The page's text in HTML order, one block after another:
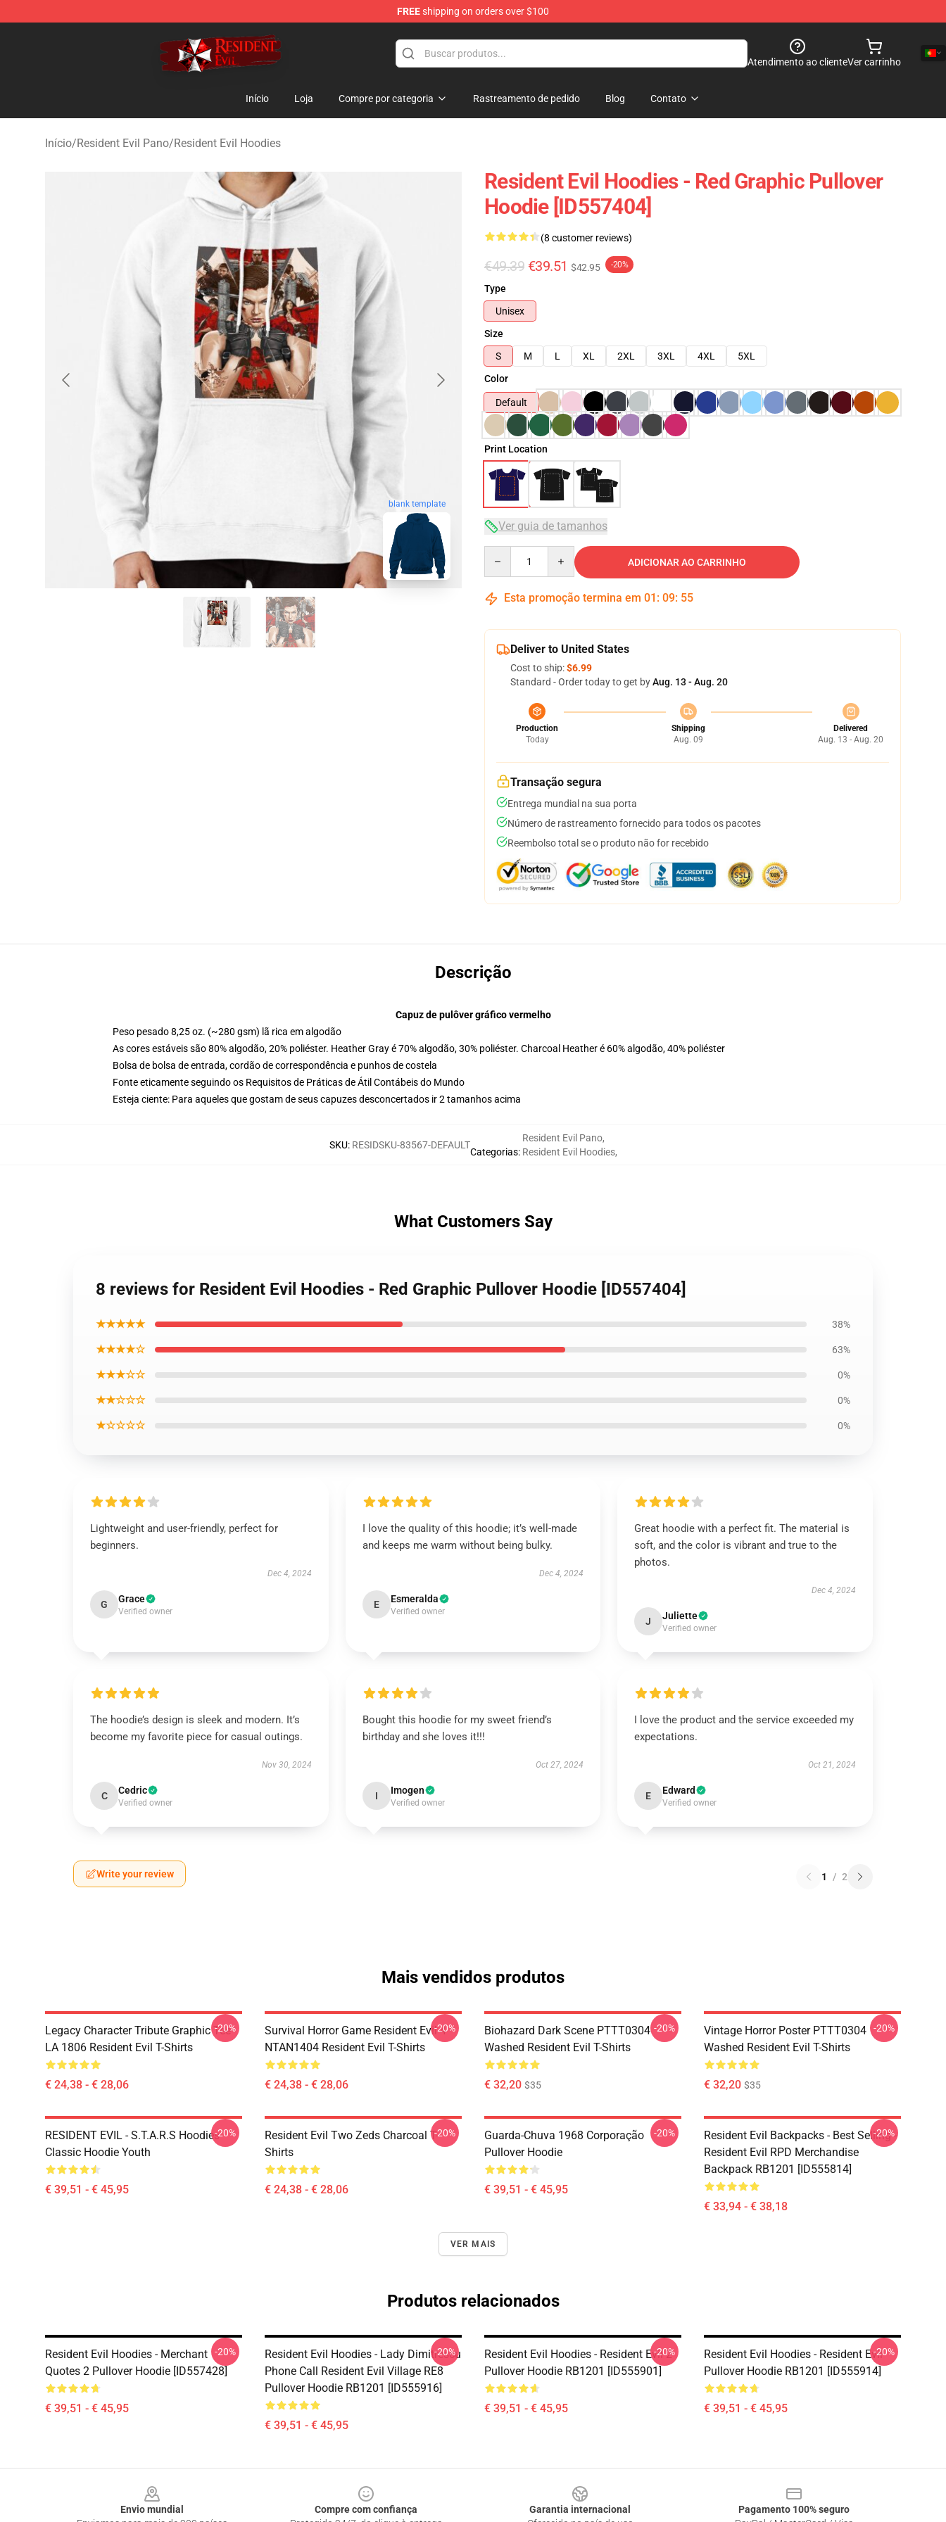
FREEshipping on orders over $100
Resident Evil Shop - Official Resident Evil Merchandise Store
Atendimento ao clienteVer carrinho
Início Loja Compre por categoria Rastreamento de pedido Blog Contato
Início/Resident Evil Pano/Resident Evil Hoodies
blank template
Resident Evil Hoodies - Red Graphic Pullover
Hoodie [ID557404]
(8 customer reviews)
€49.39 €39.51 $42.95 -20%
Type
Unisex
Size
S
M L XL 2XL 3XL 4XL
5XL
Color
Default
Print Location
Ver guia de tamanhos
ADICIONAR AO CARRINHO
Esta promoção termina em 01 : 09: 54
Deliver to United States
Cost to ship:$6.99
Standard - Order today to get byAug. 13 - Aug. 20
Production
Today
Shipping
Aug. 09
Delivered
Aug. 13 - Aug. 20
Transação segura
Entrega mundial na sua porta
Número de rastreamento fornecido para todos os pacotes
Reembolso total se o produto não for recebido
Descrição
Capuz de pulôver gráfico vermelho
Peso pesado 8,25 oz. (~280 gsm) lã rica em algodão
As cores estáveis são 80% algodão, 20% poliéster. Heather Gray é 70% algodão, 30% poliéster. Charcoal Heather é 60% algodão, 40% poliéster
Bolsa de bolsa de entrada, cordão de correspondência e punhos de costela
Fonte eticamente seguindo os Requisitos de Práticas de Átil Contábeis do Mundo
Esteja ciente: Para aqueles que gostam de seus capuzes desconcertados ir 2 tamanhos acima
SKU: RESIDSKU-83567-DEFAULT
Categorias:
Resident Evil Pano,
Resident Evil Hoodies,
What Customers Say
8 reviews for Resident Evil Hoodies - Red Graphic Pullover Hoodie [ID557404]
★★★★★ 38%
★★★★☆ 63%
★★★☆☆ 0%
★★☆☆☆ 0%
★☆☆☆☆ 0%
Lightweight and user-friendly, perfect for
beginners.
Dec 4, 2024
G Grace
Verified owner
I love the quality of this hoodie; it’s well-made
and keeps me warm without being bulky.
Dec 4, 2024
E Esmeralda
Verified owner
Great hoodie with a perfect fit. The material is
soft, and the color is vibrant and true to the
photos.
Dec 4, 2024
J Juliette
Verified owner
The hoodie’s design is sleek and modern. It’s
become my favorite piece for casual outings.
Nov 30, 2024
C Cedric
Verified owner
Bought this hoodie for my sweet friend’s
birthday and she loves it!!!
Oct 27, 2024
I Imogen
Verified owner
I love the product and the service exceeded my
expectations.
Oct 21, 2024
E Edward
Verified owner
Write your review 1 / 2
Mais vendidos produtos
Legacy Character Tribute Graphic Tee
LA 1806 Resident Evil T-Shirts
€ 24,38 - € 28,06
-20%
Survival Horror Game Resident Evil 4
NTAN1404 Resident Evil T-Shirts
€ 24,38 - € 28,06
-20%
Biohazard Dark Scene PTTT0304
Washed Resident Evil T-Shirts
€ 32,20 $35
-20%
Vintage Horror Poster PTTT0304
Washed Resident Evil T-Shirts
€ 32,20 $35
-20%
RESIDENT EVIL - S.T.A.R.S Hoodies
Classic Hoodie Youth
€ 39,51 - € 45,95
-20%
Resident Evil Two Zeds Charcoal T-
Shirts
€ 24,38 - € 28,06
-20%
Guarda-Chuva 1968 Corporação
Pullover Hoodie
€ 39,51 - € 45,95
-20%
Resident Evil Backpacks - Best Selling -
Resident Evil RPD Merchandise
Backpack RB1201 [ID555814]
€ 33,94 - € 38,18
-20%
VER MAIS
Produtos relacionados
Resident Evil Hoodies - Merchant
Quotes 2 Pullover Hoodie [ID557428]
€ 39,51 - € 45,95
-20%
Resident Evil Hoodies - Lady Dimitrescu
Phone Call Resident Evil Village RE8
Pullover Hoodie RB1201 [ID555916]
€ 39,51 - € 45,95
-20%
Resident Evil Hoodies - Resident Evil 2
Pullover Hoodie RB1201 [ID555901]
€ 39,51 - € 45,95
-20%
Resident Evil Hoodies - Resident Evil
Pullover Hoodie RB1201 [ID555914]
€ 39,51 - € 45,95
-20%
Envio mundial
Compre com confiança
Garantia internacional
Pagamento 100% seguro